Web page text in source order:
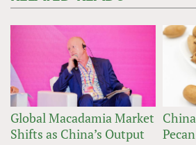
Global Macadamia Market
Shifts as China’s Output